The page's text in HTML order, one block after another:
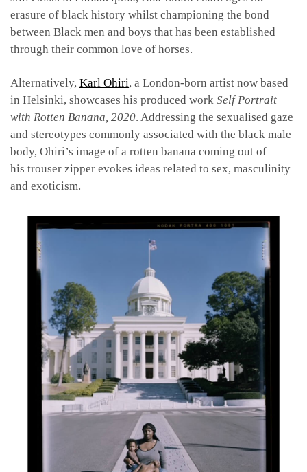
erasure of black history whilst championing the bond
between Black men and boys that has been established
through their common love of horses.
Alternatively, Karl Ohiri, a London-born artist now based
in Helsinki, showcases his produced work Self Portrait
with Rotten Banana, 2020. Addressing the sexualised gaze
and stereotypes commonly associated with the black male
body, Ohiri’s image of a rotten banana coming out of
his trouser zipper evokes ideas related to sex, masculinity
and exoticism.